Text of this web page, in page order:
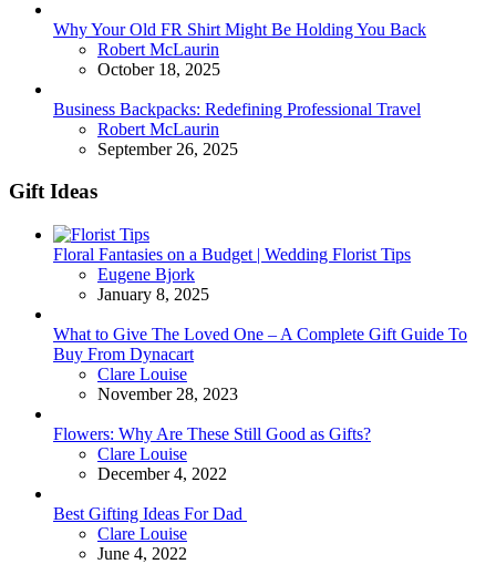
Why Your Old FR Shirt Might Be Holding You Back
Posted
Robert McLaurin
October 18, 2025
Business Backpacks: Redefining Professional Travel
Posted
Robert McLaurin
September 26, 2025
Gift Ideas
Floral Fantasies on a Budget | Wedding Florist Tips
Posted
Eugene Bjork
January 8, 2025
What to Give The Loved One – A Complete Gift Guide To
Buy From Dynacart
Posted
Clare Louise
November 28, 2023
Flowers: Why Are These Still Good as Gifts?
Posted
Clare Louise
December 4, 2022
Best Gifting Ideas For Dad
Posted
Clare Louise
June 4, 2022